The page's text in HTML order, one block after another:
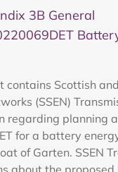
3B General
contains Scottish
(SSEN)
regarding planning
for a battery
of Garten. SSEN
about the